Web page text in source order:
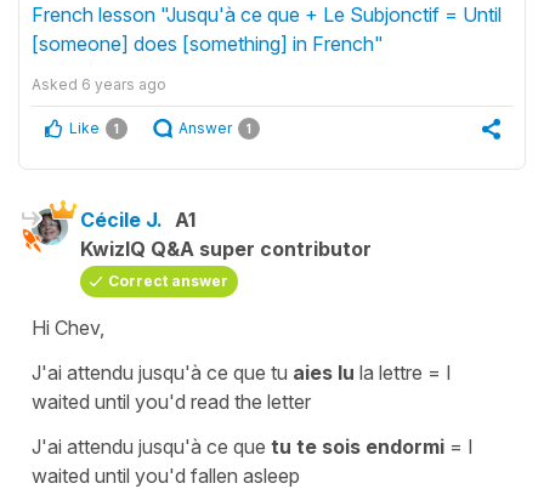
French lesson "Jusqu'à ce que + Le Subjonctif = Until
[someone] does [something] in French"
Asked 6 years ago
Like 1 Answer 1
Cécile J. A1
KwizIQ Q&A super contributor
Correct answer
Hi Chev,
J'ai attendu jusqu'à ce que tu aies lu la lettre = I
waited until you'd read the letter
J'ai attendu jusqu'à ce que tu te sois endormi = I
waited until you'd fallen asleep